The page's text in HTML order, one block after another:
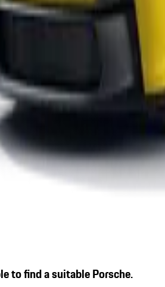
to find a suitable Porsche.